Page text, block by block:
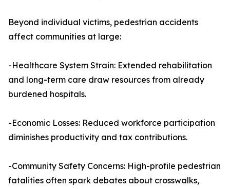
Beyond individual victims, pedestrian accidents
affect communities at large:
-Healthcare System Strain: Extended rehabilitation
and long-term care draw resources from already
burdened hospitals.
-Economic Losses: Reduced workforce participation
diminishes productivity and tax contributions.
-Community Safety Concerns: High-profile pedestrian
fatalities often spark debates about crosswalks,